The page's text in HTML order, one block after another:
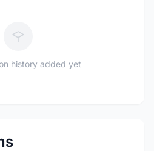
history added yet